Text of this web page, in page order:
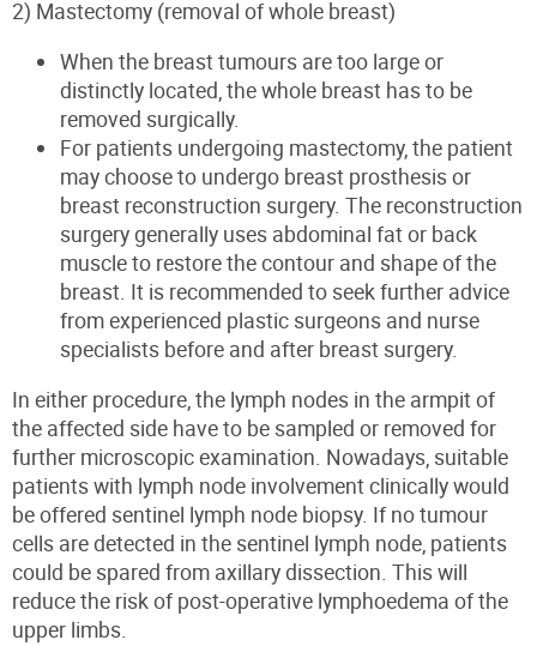
2) Mastectomy (removal of whole breast)
When the breast tumours are too large or
distinctly located, the whole breast has to be
removed surgically.
For patients undergoing mastectomy, the patient
may choose to undergo breast prosthesis or
breast reconstruction surgery. The reconstruction
surgery generally uses abdominal fat or back
muscle to restore the contour and shape of the
breast. It is recommended to seek further advice
from experienced plastic surgeons and nurse
specialists before and after breast surgery.
In either procedure, the lymph nodes in the armpit of
the affected side have to be sampled or removed for
further microscopic examination. Nowadays, suitable
patientswith lymph node involvement clinicallywould
be offered sentinel lymph node biopsy. If no tumour
cells are detected in the sentinel lymph node, patients
could be spared from axillary dissection. This will
reduce the risk of post-operative lymphoedema of the
upper limbs.